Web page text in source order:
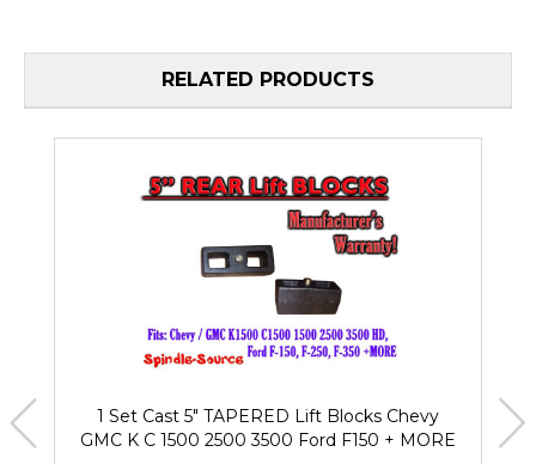
RELATED PRODUCTS
1 Set Cast 5" TAPERED Lift Blocks Chevy
GMC K C 1500 2500 3500 Ford F150 + MORE